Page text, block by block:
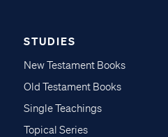
STUDIES
New Testament Books
Old Testament Books
Single Teachings
Topical Series